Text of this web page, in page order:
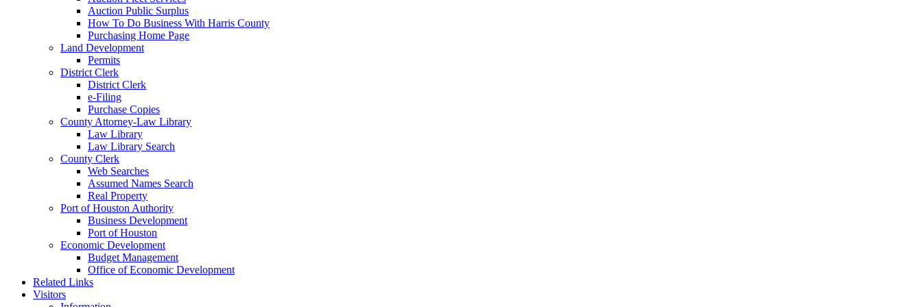
Auction Public Surplus
How To Do Business With Harris County
Purchasing Home Page
Land Development
Permits
District Clerk
District Clerk
e-Filing
Purchase Copies
County Attorney-Law Library
Law Library
Law Library Search
County Clerk
Web Searches
Assumed Names Search
Real Property
Port of Houston Authority
Business Development
Port of Houston
Economic Development
Budget Management
Office of Economic Development
Related Links
Visitors